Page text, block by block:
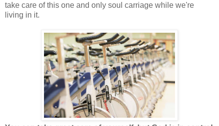
take care of this one and only soul carriage while we're
living in it.